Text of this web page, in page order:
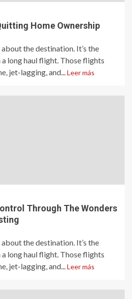
Home Ownership
the destination. It’s the
a long haul flight. Those flights
jet-lagging, and... Leer más
Through The Wonders
the destination. It’s the
a long haul flight. Those flights
jet-lagging, and... Leer más